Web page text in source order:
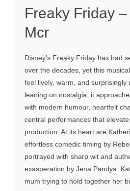
Freaky Friday
Mcr
Disney’s Freaky Friday has had
over the decades, yet this
feel lively, warm, and surprisingly
leaning on nostalgia, it
with modern humour, heartfelt
central performances that
production. At its heart are
effortless comedic timing by
portrayed with sharp wit and
exasperation by Jena Pandya.
mum trying to hold together her